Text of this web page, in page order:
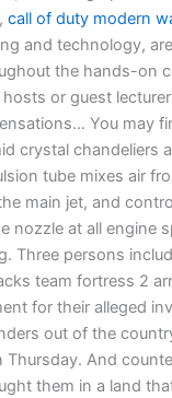
call of duty modern
and technology,
the hands-on
or guest
You may
crystal chandeliers
tube mixes air
main jet, and
nozzle at all engine
Three persons
team fortress 2
for their alleged
out of the
Thursday. And
them in a land